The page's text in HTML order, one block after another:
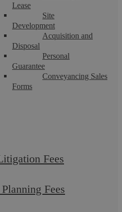
Lease
Site
Development
Acquisition and
Disposal
Personal
Guarantee
Conveyancing Sales
Forms
Fees
Fees
when leasing a
in Yorkshire once told me
...